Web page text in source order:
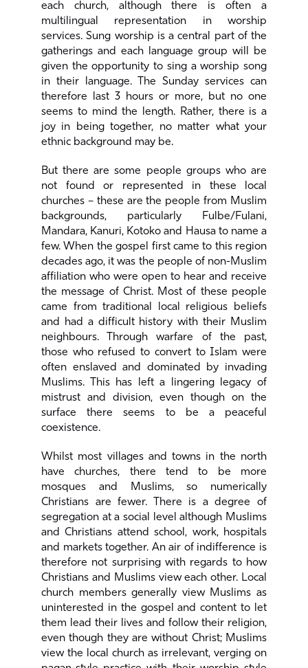
each church, although there is often a
multilingual representation in worship
services. Sung worship is a central part of the
gatherings and each language group will be
given the opportunity to sing a worship song
in their language. The Sunday services can
therefore last 3 hours or more, but no one
seems to mind the length. Rather, there is a
joy in being together, no matter what your
ethnic background may be.
But there are some people groups who are
not found or represented in these local
churches – these are the people from Muslim
backgrounds, particularly Fulbe/Fulani,
Mandara, Kanuri, Kotoko and Hausa to name a
few. When the gospel first came to this region
decades ago, it was the people of non-Muslim
affiliation who were open to hear and receive
the message of Christ. Most of these people
came from traditional local religious beliefs
and had a difficult history with their Muslim
neighbours. Through warfare of the past,
those who refused to convert to Islam were
often enslaved and dominated by invading
Muslims. This has left a lingering legacy of
mistrust and division, even though on the
surface there seems to be a peaceful
coexistence.
Whilst most villages and towns in the north
have churches, there tend to be more
mosques and Muslims, so numerically
Christians are fewer. There is a degree of
segregation at a social level although Muslims
and Christians attend school, work, hospitals
and markets together. An air of indifference is
therefore not surprising with regards to how
Christians and Muslims view each other. Local
church members generally view Muslims as
uninterested in the gospel and content to let
them lead their lives and follow their religion,
even though they are without Christ; Muslims
view the local church as irrelevant, verging on